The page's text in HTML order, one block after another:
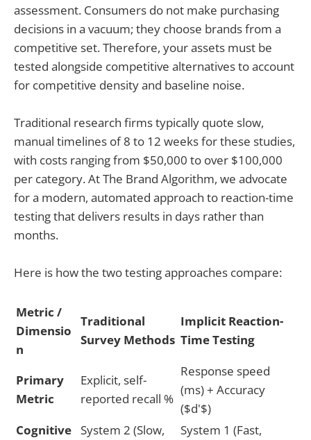
assessment. Consumers do not make purchasing
decisions in a vacuum; they choose brands from a
competitive set. Therefore, your assets must be
tested alongside competitive alternatives to account
for competitive density and baseline noise.
Traditional research firms typically quote slow,
manual timelines of 8 to 12 weeks for these studies,
with costs ranging from $50,000 to over $100,000
per category. At The Brand Algorithm, we advocate
for a modern, automated approach to reaction-time
testing that delivers results in days rather than
months.
Here is how the two testing approaches compare:
Metric /
Dimensio
n
Traditional
Survey Methods
Implicit Reaction-
Time Testing
Primary
Metric
Explicit, self-
reported recall %
Response speed
(ms) + Accuracy
($d'$)
Cognitive
System 2 (Slow,
System 1 (Fast,